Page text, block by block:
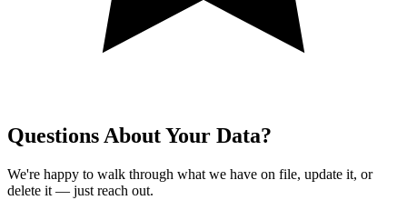
Questions About Your Data?
We're happy to walk through what we have on file, update it, or
delete it — just reach out.